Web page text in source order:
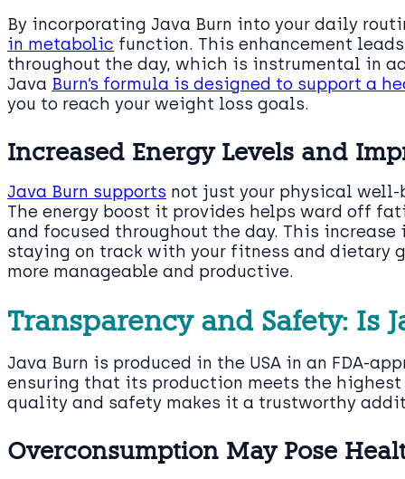
By incorporating Java Burn into your daily
in metabolic function. This enhancement
throughout the day, which is instrumental in
Java Burn’s formula is designed to support a
you to reach your weight loss goals.
Increased Energy Levels and
Java Burn supports not just your physical well-
The energy boost it provides helps ward off
and focused throughout the day. This
staying on track with your fitness and dietary
more manageable and productive.
Transparency and Safety: Is
Java Burn is produced in the USA in an FDA-
ensuring that its production meets the
quality and safety makes it a trustworthy
Overconsumption May Pose